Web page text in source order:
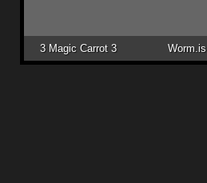
3 Magic Carrot 3 Worm.is